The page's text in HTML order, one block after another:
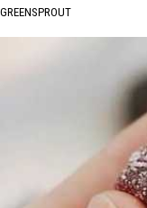
GREENSPROUT